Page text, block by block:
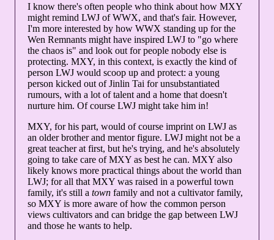
I know there's often people who think about how MXY
might remind LWJ of WWX, and that's fair. However,
I'm more interested by how WWX standing up for the
Wen Remnants might have inspired LWJ to "go where
the chaos is" and look out for people nobody else is
protecting. MXY, in this context, is exactly the kind of
person LWJ would scoop up and protect: a young
person kicked out of Jinlin Tai for unsubstantiated
rumours, with a lot of talent and a home that doesn't
nurture him. Of course LWJ might take him in!
MXY, for his part, would of course imprint on LWJ as
an older brother and mentor figure. LWJ might not be a
great teacher at first, but he's trying, and he's absolutely
going to take care of MXY as best he can. MXY also
likely knows more practical things about the world than
LWJ; for all that MXY was raised in a powerful town
family, it's still a townfamily and not a cultivator family,
so MXY is more aware of how the common person
views cultivators and can bridge the gap between LWJ
and those he wants to help.